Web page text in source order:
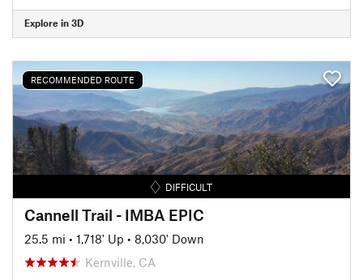
Explore in 3D
RECOMMENDED ROUTE
DIFFICULT
Cannell Trail - IMBA EPIC
25.5 mi • 1,718' Up • 8,030' Down
Kernville, CA